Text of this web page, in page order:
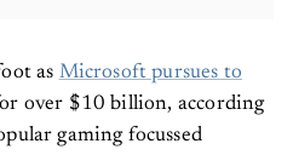
as Microsoft pursues to
over $10 billion, according
gaming focussed